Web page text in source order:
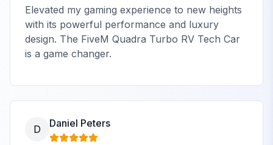
Elevated my gaming experience to new heights
with its powerful performance and luxury
design. The FiveM Quadra Turbo RV Tech Car
is a game changer.
D Daniel Peters